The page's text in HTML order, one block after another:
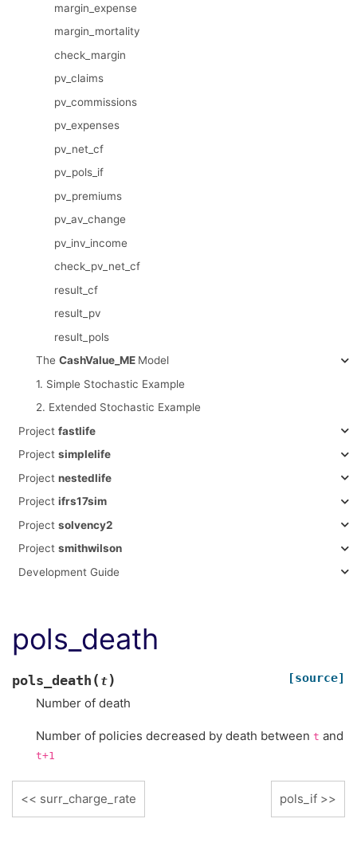
margin_expense
margin_mortality
check_margin
pv_claims
pv_commissions
pv_expenses
pv_net_cf
pv_pols_if
pv_premiums
pv_av_change
pv_inv_income
check_pv_net_cf
result_cf
result_pv
result_pols
The CashValue_ME Model
1. Simple Stochastic Example
2. Extended Stochastic Example
Project fastlife
Project simplelife
Project nestedlife
Project ifrs17sim
Project solvency2
Project smithwilson
Development Guide
pols_death
pols_death ( t) [source]
Number of death
Number of policies decreased by death between t and
t+1
surr_charge_rate pols_if